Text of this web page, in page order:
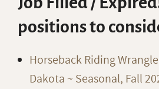
positions to
Horseback Riding
Dakota ~ Seasonal, Fall